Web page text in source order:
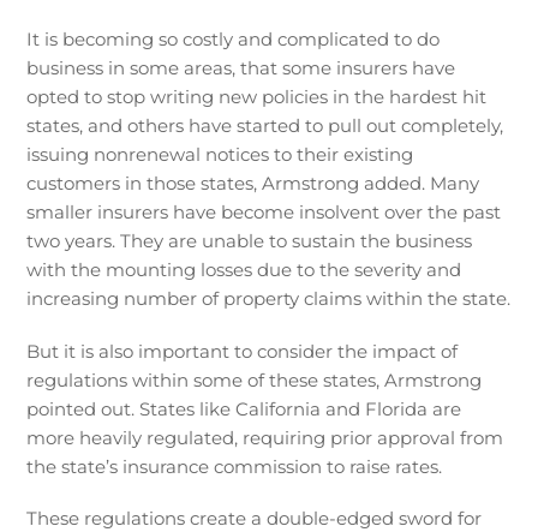
It is becoming so costly and complicated to do
business in some areas, that some insurers have
opted to stop writing new policies in the hardest hit
states, and others have started to pull out completely,
issuing nonrenewal notices to their existing
customers in those states, Armstrong added. Many
smaller insurers have become insolvent over the past
two years. They are unable to sustain the business
with the mounting losses due to the severity and
increasing number of property claims within the state.
But it is also important to consider the impact of
regulations within some of these states, Armstrong
pointed out. States like California and Florida are
more heavily regulated, requiring prior approval from
the state’s insurance commission to raise rates.
These regulations create a double-edged sword for